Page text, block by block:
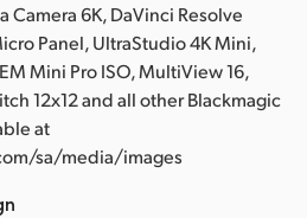
Camera 6K, DaVinci Resolve
Panel, UltraStudio 4K Mini,
Mini Pro ISO, MultiView 16,
12x12 and all other Blackmagic
at
sa/media/images